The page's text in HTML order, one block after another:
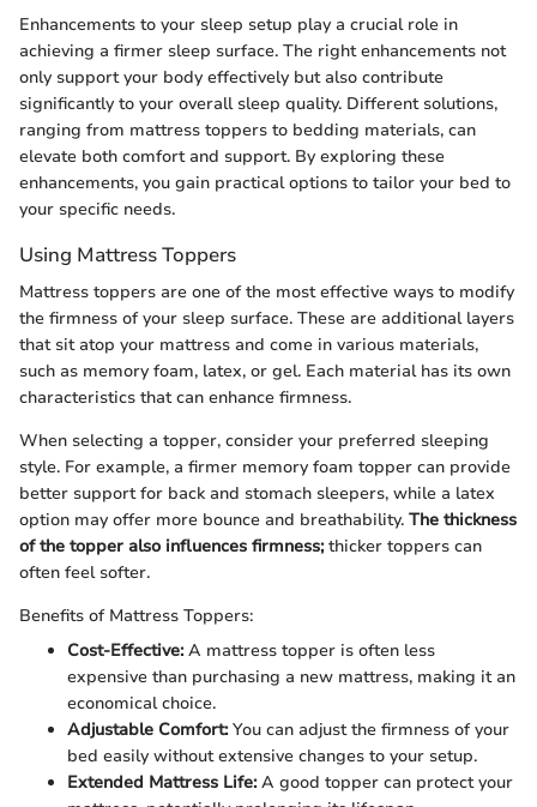
Enhancements to your sleep setup play a crucial role in
achieving a firmer sleep surface. The right enhancements not
only support your body effectively but also contribute
significantly to your overall sleep quality. Different solutions,
ranging from mattress toppers to bedding materials, can
elevate both comfort and support. By exploring these
enhancements, you gain practical options to tailor your bed to
your specific needs.
Using Mattress Toppers
Mattress toppers are one of the most effective ways to modify
the firmness of your sleep surface. These are additional layers
that sit atop your mattress and come in various materials,
such as memory foam, latex, or gel. Each material has its own
characteristics that can enhance firmness.
When selecting a topper, consider your preferred sleeping
style. For example, a firmer memory foam topper can provide
better support for back and stomach sleepers, while a latex
option may offer more bounce and breathability. The thickness
of the topper also influences firmness;thicker toppers can
often feel softer.
Benefits of Mattress Toppers:
Cost-Effective:A mattress topper is often less
expensive than purchasing a new mattress, making it an
economical choice.
Adjustable Comfort:You can adjust the firmness of your
bed easily without extensive changes to your setup.
Extended Mattress Life:A good topper can protect your